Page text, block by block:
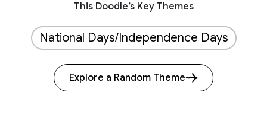
This Doodle’s Key Themes
National Days/Independence Days
Explore a Random Theme